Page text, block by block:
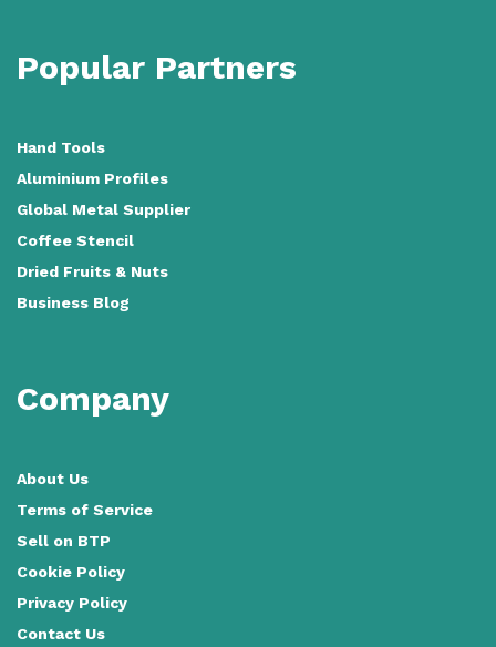
Popular Partners
Hand Tools
Aluminium Profiles
Global Metal Supplier
Coffee Stencil
Dried Fruits & Nuts
Business Blog
Company
About Us
Terms of Service
Sell on BTP
Cookie Policy
Privacy Policy
Contact Us